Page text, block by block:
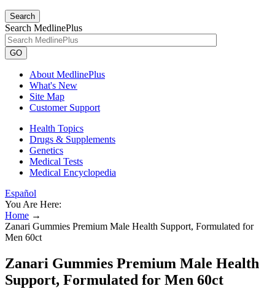
Search
Search MedlinePlus
GO
About MedlinePlus
What's New
Site Map
Customer Support
Health Topics
Drugs & Supplements
Genetics
Medical Tests
Medical Encyclopedia
Español
You Are Here:
Home →
Zanari Gummies Premium Male Health Support, Formulated for
Men 60ct
Zanari Gummies Premium Male Health
Support, Formulated for Men 60ct